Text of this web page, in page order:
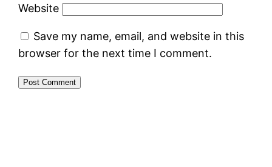
Website
Save my name, email, and website in this
browser for the next time I comment.